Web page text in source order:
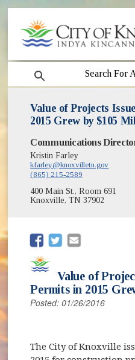
search
Value of Projects
2015 Grew by $105
Communications
Kristin Farley
kfarley@knoxvilletn.gov
(865) 215-2589
400 Main St., Room 691
Knoxville, TN 37902
(opens in new
(opens in new
Value of
Permits in 2015
Posted: 01/26/2016
The City of Knoxville